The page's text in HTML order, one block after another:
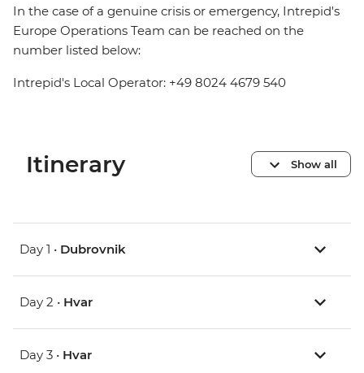
In the case of a genuine crisis or emergency, Intrepid's
Europe Operations Team can be reached on the
number listed below:
Intrepid's Local Operator: +49 8024 4679 540
Itinerary Show all
Day 1 • Dubrovnik
Day 2 • Hvar
Day 3 • Hvar